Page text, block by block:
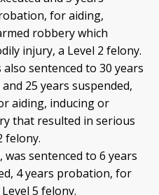
for aiding,
robbery which
injury, a Level 2 felony.
also sentenced to 30 years
25 years suspended,
aiding, inducing or
that resulted in serious
felony.
was sentenced to 6 years
4 years probation, for
5 felony.